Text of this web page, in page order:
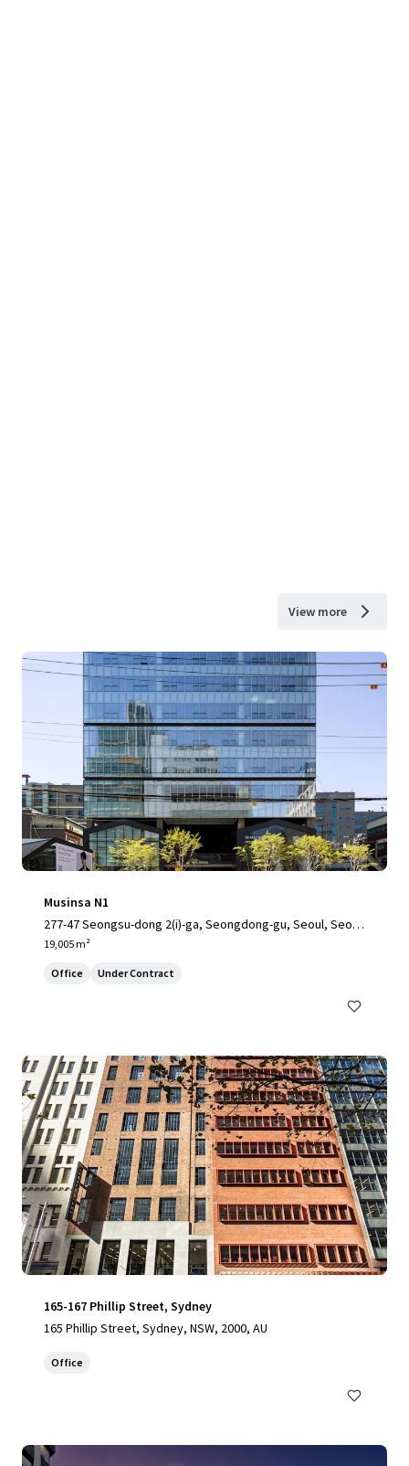
View more
Musinsa N1
277-47 Seongsu-dong 2(i)-ga, Seongdong-gu, Seoul, Seoul,
04797, KR
19,005 m²
Office Under Contract
165-167 Phillip Street, Sydney
165 Phillip Street, Sydney, NSW, 2000, AU
Office